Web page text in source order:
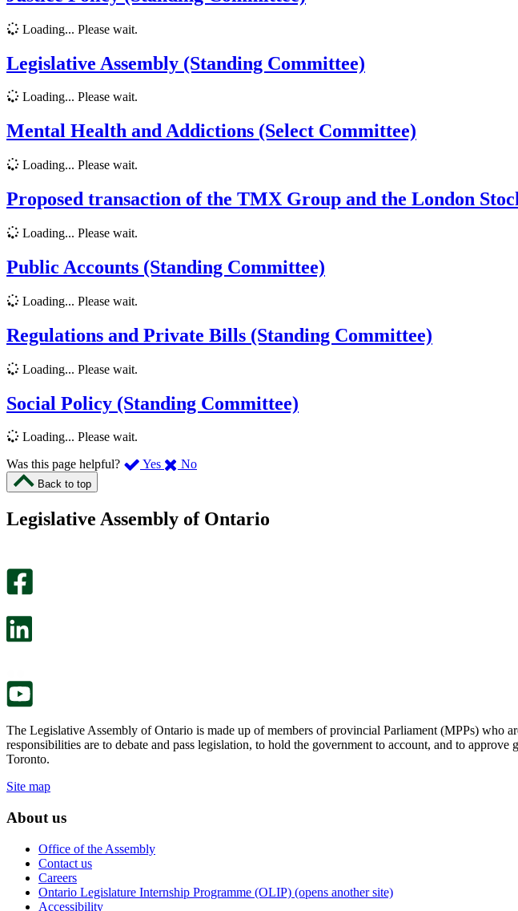
Loading... Please wait.
Legislative Assembly (Standing Committee)
Loading... Please wait.
Mental Health and Addictions (Select Committee)
Loading... Please wait.
Proposed transaction of the TMX Group and the London
Loading... Please wait.
Public Accounts (Standing Committee)
Loading... Please wait.
Regulations and Private Bills (Standing Committee)
Loading... Please wait.
Social Policy (Standing Committee)
Loading... Please wait.
Was this page helpful?
Yes ,
page
No,
this
Back to top
Legislative Assembly of Ontario
The Legislative Assembly of Ontario is made up of members of provincial Parliament (MPPs) who
responsibilities are to debate and pass legislation, to hold the government to account, and to
Toronto.
Site map
About us
Office of the Assembly
Contact us
Careers
Ontario Legislature Internship Programme (OLIP) (opens another site)
Accessibility